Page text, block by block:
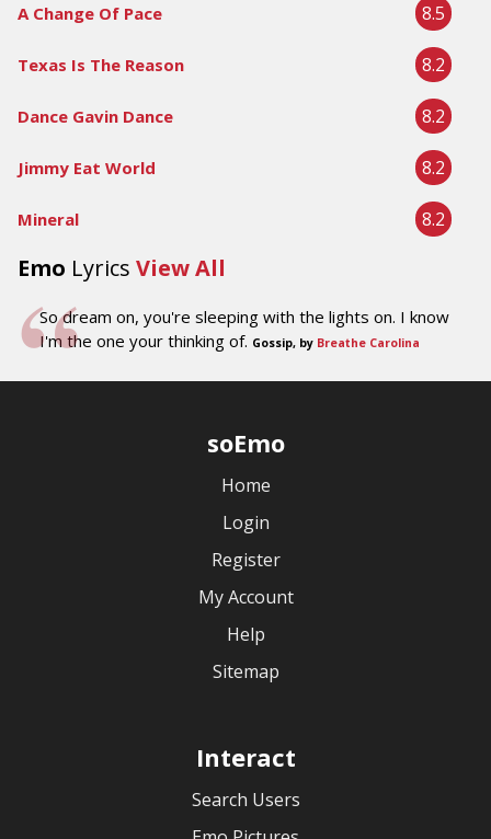
A Change Of Pace 8.5
Texas Is The Reason 8.2
Dance Gavin Dance 8.2
Jimmy Eat World 8.2
Mineral 8.2
Emo Lyrics View All
So dream on, you're sleeping with the lights on. I know
I'm the one your thinking of. Gossip, by Breathe Carolina
soEmo
Home
Login
Register
My Account
Help
Sitemap
Interact
Search Users